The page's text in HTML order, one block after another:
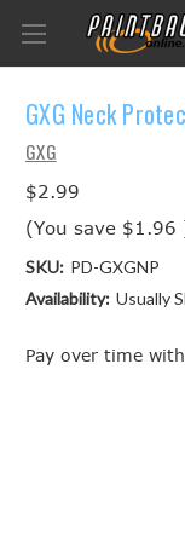
GXG Neck
GXG
$2.99
(You save $1.96
SKU: PD-GXGNP
Availability: Usually
Pay over time with